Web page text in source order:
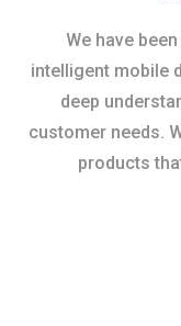
We have
intelligent mobile
deep
customer needs.
products